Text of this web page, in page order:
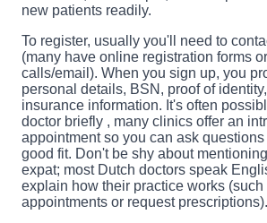
new patients readily.
To register, usually you'll need to
(many have online registration forms
calls/email). When you sign up, you
personal details, BSN, proof of
insurance information. It's often
doctor briefly , many clinics offer an
appointment so you can ask
good fit. Don't be shy about
expat; most Dutch doctors speak
explain how their practice works
appointments or request prescriptions).